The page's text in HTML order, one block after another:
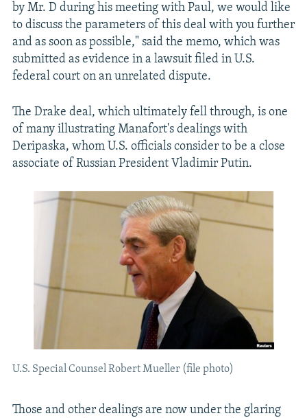
by Mr. D during his meeting with Paul, we would like
to discuss the parameters of this deal with you further
and as soon as possible," said the memo, which was
submitted as evidence in a lawsuit filed in U.S.
federal court on an unrelated dispute.
The Drake deal, which ultimately fell through, is one
of many illustrating Manafort's dealings with
Deripaska, whom U.S. officials consider to be a close
associate of Russian President Vladimir Putin.
U.S. Special Counsel Robert Mueller (file photo)
Those and other dealings are now under the glaring